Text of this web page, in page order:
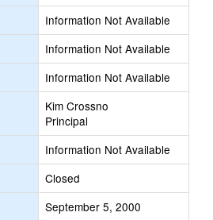
Information Not Available
Information Not Available
Information Not Available
Kim Crossno
Principal
Information Not Available
Closed
September 5, 2000